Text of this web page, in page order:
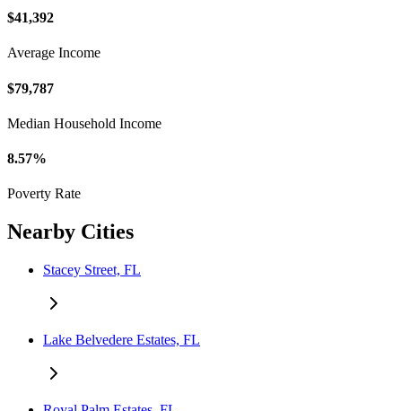
$41,392
Average Income
$79,787
Median Household Income
8.57%
Poverty Rate
Nearby Cities
Stacey Street, FL
Lake Belvedere Estates, FL